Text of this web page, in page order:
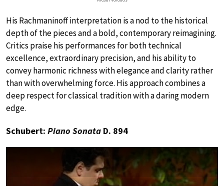
His Rachmaninoff interpretation is a nod to the historical
depth of the pieces and a bold, contemporary reimagining.
Critics praise his performances for both technical
excellence, extraordinary precision, and his ability to
convey harmonic richness with elegance and clarity rather
than with overwhelming force. His approach combines a
deep respect for classical tradition with a daring modern
edge.
Schubert: Piano Sonata D. 894